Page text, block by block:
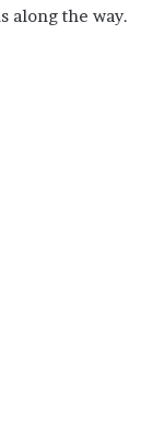
along the way.